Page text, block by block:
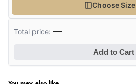
Choose Size
Total price:—
Add to Cart